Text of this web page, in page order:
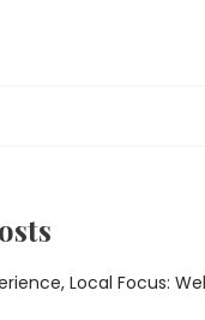
Local Focus: